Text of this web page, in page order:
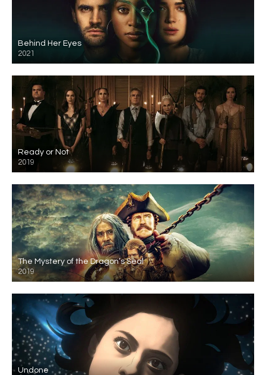
Behind Her Eyes
2021
Ready or Not
2019
The Mystery of the Dragon’s Seal
2019
Undone